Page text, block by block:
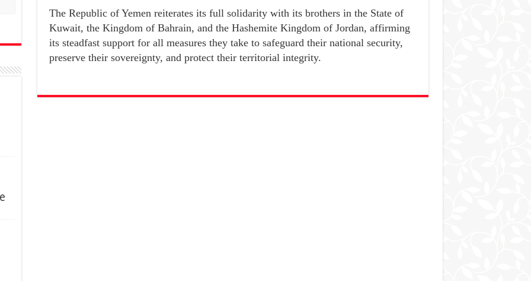
The Republic of Yemen reiterates its full solidarity with its brothers in the State of
Kuwait, the Kingdom of Bahrain, and the Hashemite Kingdom of Jordan, affirming
its steadfast support for all measures they take to safeguard their national security,
preserve their sovereignty, and protect their territorial integrity.